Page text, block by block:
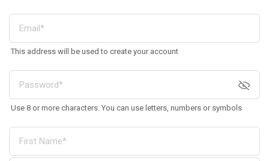
This address will be used to create your account
Use 8 or more characters. You can use letters, numbers or symbols